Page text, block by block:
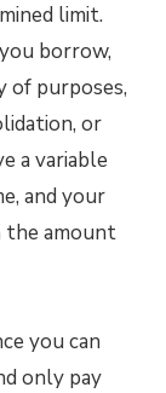
limit.
borrow,
of purposes,
or
a variable
and your
the amount
you can
only pay